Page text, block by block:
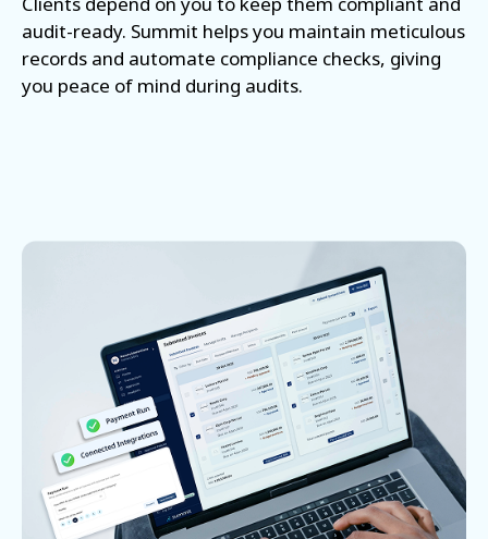
audit-ready. Summit helps you maintain meticulous
records and automate compliance checks, giving
you peace of mind during audits.